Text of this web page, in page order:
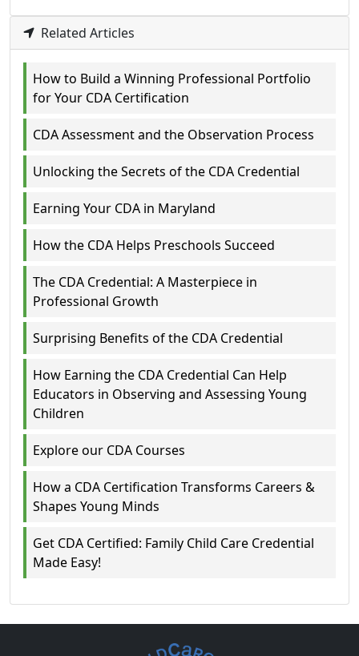
Related Articles
How to Build a Winning Professional Portfolio
for Your CDA Certification
CDA Assessment and the Observation Process
Unlocking the Secrets of the CDA Credential
Earning Your CDA in Maryland
How the CDA Helps Preschools Succeed
The CDA Credential: A Masterpiece in
Professional Growth
Surprising Benefits of the CDA Credential
How Earning the CDA Credential Can Help
Educators in Observing and Assessing Young
Children
Explore our CDA Courses
How a CDA Certification Transforms Careers &
Shapes Young Minds
Get CDA Certified: Family Child Care Credential
Made Easy!